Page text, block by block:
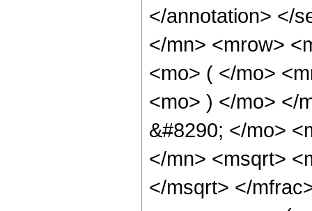
</annotation> </
</mn> <mrow>
<mo> ( </mo>
<mo> ) </mo> </
&#8290; </mo>
</mn> <msqrt>
</msqrt> </